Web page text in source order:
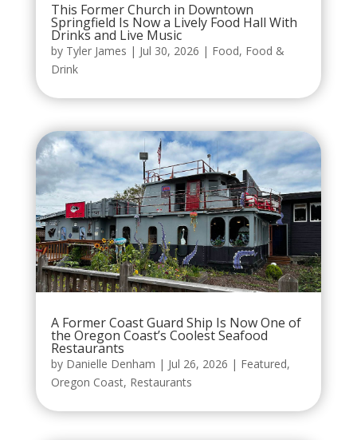
This Former Church in Downtown
Springfield Is Now a Lively Food Hall With
Drinks and Live Music
by Tyler James | Jul 30, 2026 | Food, Food &
Drink
A Former Coast Guard Ship Is Now One of
the Oregon Coast’s Coolest Seafood
Restaurants
by Danielle Denham | Jul 26, 2026 | Featured,
Oregon Coast, Restaurants